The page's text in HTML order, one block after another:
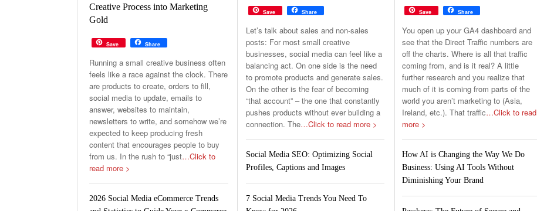
Creative Process into Marketing
Gold
Save Share
Running a small creative business often
feels like a race against the clock. There
are products to create, orders to fill,
social media to update, emails to
answer, websites to maintain,
newsletters to write, and somehow we’re
expected to keep producing fresh
content that encourages people to buy
from us. In the rush to “just…Click to
read more >
2026 Social Media eCommerce Trends
Save Share
Let’s talk about sales and non-sales
posts: For most small creative
businesses, social media can feel like a
balancing act. On one side is the need
to promote products and generate sales.
On the other is the fear of becoming
“that account” – the one that constantly
pushes products without ever building a
connection. The…Click to read more >
Social Media SEO: Optimizing Social
Profiles, Captions and Images
7 Social Media Trends You Need To
Save Share
You open up your GA4 dashboard and
see that the Direct Traffic numbers are
off the charts. Where is all that traffic
coming from, and is it real? A little
further research and you realize that
much of it is coming from parts of the
world you aren’t marketing to (Asia,
Ireland, etc.). That traffic…Click to read
more >
How AI is Changing the Way We Do
Business: Using AI Tools Without
Diminishing Your Brand